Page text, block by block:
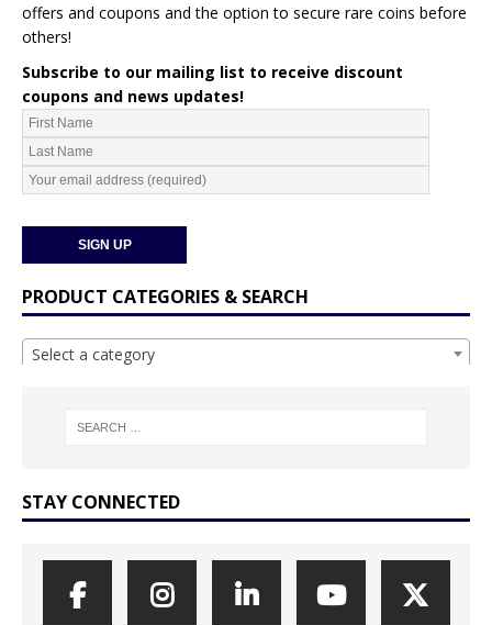
offers and coupons and the option to secure rare coins before
others!
Subscribe to our mailing list to receive discount
coupons and news updates!
PRODUCT CATEGORIES & SEARCH
Select a category
STAY CONNECTED